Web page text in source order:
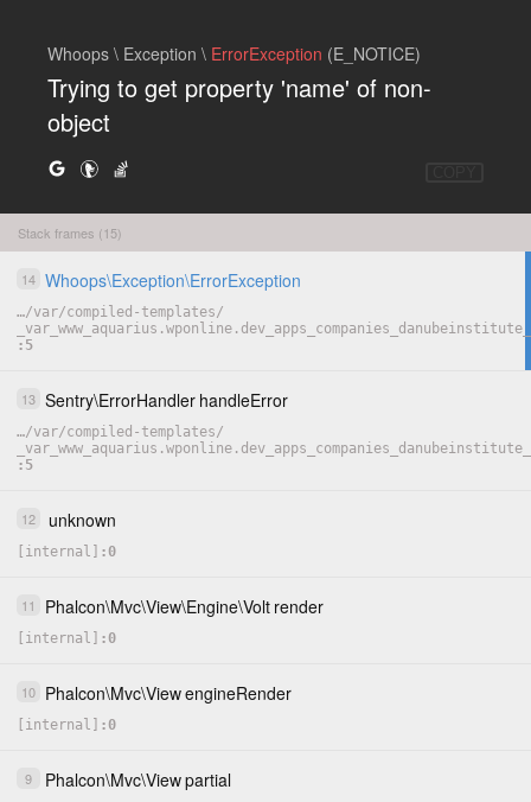
Whoops \ Exception \ ErrorException (E_NOTICE)
Trying to get property 'name' of non-
object
Stack frames (15)
14 Whoops\Exception\ErrorException
…/var/compiled-templates/
5
13 Sentry\ErrorHandler handleError
…/var/compiled-templates/
5
12 unknown
[internal] 0
11 Phalcon\Mvc\View\Engine\Volt render
[internal] 0
10 Phalcon\Mvc\ViewengineRender
[internal] 0
9 Phalcon\Mvc\Viewpartial